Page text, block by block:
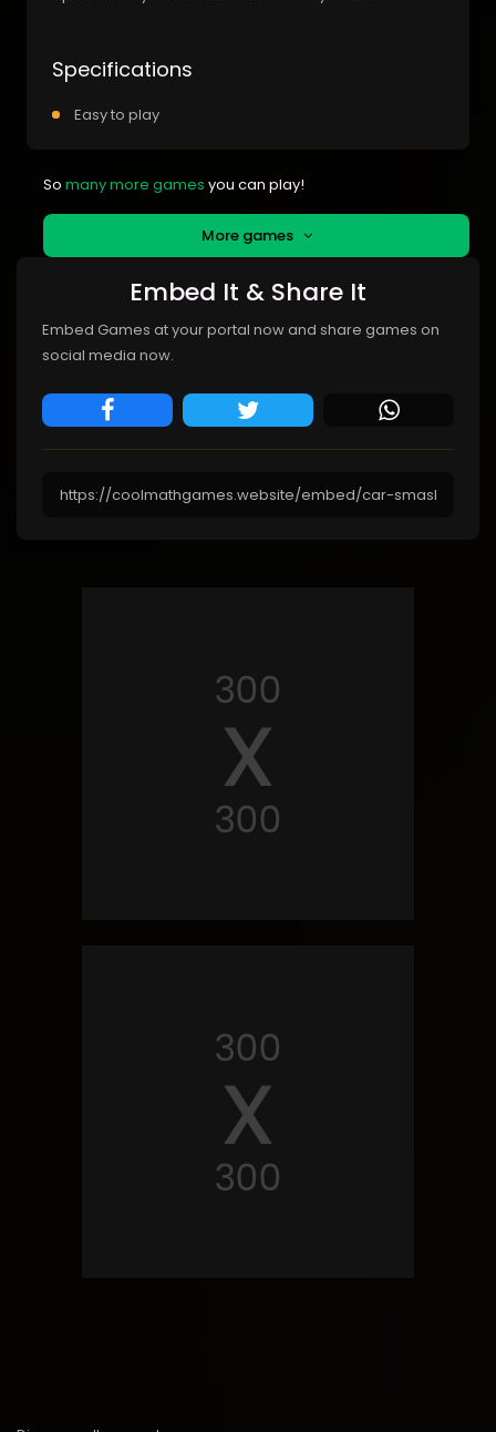
Specifications
Easy to play
So many more games you can play!
More games
Embed It & Share It
Embed Games at your portal now and share games on
social media now.